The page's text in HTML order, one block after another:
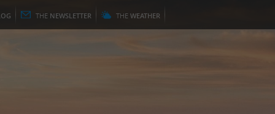
THE NEWSLETTER THE WEATHER